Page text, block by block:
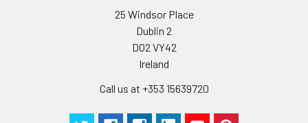
25 Windsor Place
Dublin 2
D02 VY42
Ireland
Call us at +353 15639720